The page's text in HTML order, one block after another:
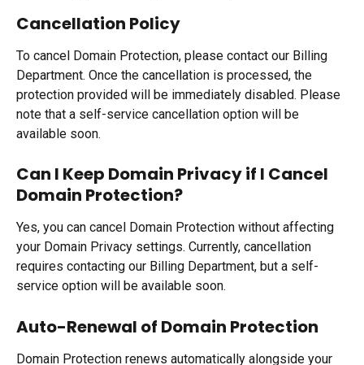
Cancellation Policy
To cancel Domain Protection, please contact our Billing
Department. Once the cancellation is processed, the
protection provided will be immediately disabled. Please
note that a self-service cancellation option will be
available soon.
Can I Keep Domain Privacy if I Cancel
Domain Protection?
Yes, you can cancel Domain Protection without affecting
your Domain Privacy settings. Currently, cancellation
requires contacting our Billing Department, but a self-
service option will be available soon.
Auto-Renewal of Domain Protection
Domain Protection renews automatically alongside your